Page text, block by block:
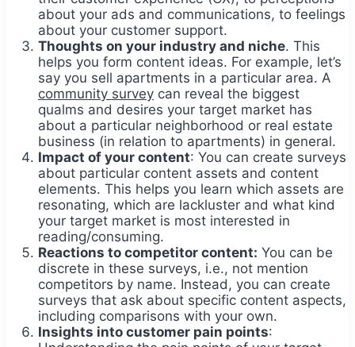
about your ads and communications, to feelings
about your customer support.
Thoughts on your industry and niche. This
helps you form content ideas. For example, let’s
say you sell apartments in a particular area. A
community survey can reveal the biggest
qualms and desires your target market has
about a particular neighborhood or real estate
business (in relation to apartments) in general.
Impact of your content: You can create surveys
about particular content assets and content
elements. This helps you learn which assets are
resonating, which are lackluster and what kind
your target market is most interested in
reading/consuming.
Reactions to competitor content: You can be
discrete in these surveys, i.e., not mention
competitors by name. Instead, you can create
surveys that ask about specific content aspects,
including comparisons with your own.
Insights into customer pain points: